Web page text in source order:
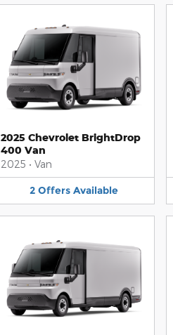
2025 Chevrolet BrightDrop
400 Van
2025 • Van
2 Offers Available